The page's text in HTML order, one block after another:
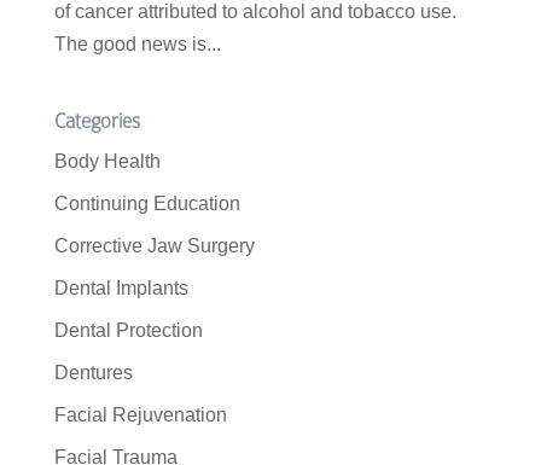
of cancer attributed to alcohol and tobacco use.
The good news is...
Categories
Body Health
Continuing Education
Corrective Jaw Surgery
Dental Implants
Dental Protection
Dentures
Facial Rejuvenation
Facial Trauma